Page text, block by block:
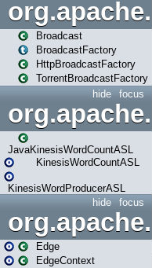
Broadcast
BroadcastFactory
HttpBroadcastFactory
TorrentBroadcastFactory
focus
hide
JavaKinesisWordCountASL
KinesisWordCountASL
KinesisWordProducerASL
focus
hide
Edge
EdgeContext